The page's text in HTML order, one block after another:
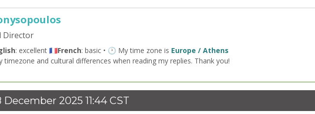
Director
: excellent 🇫🇷French: basic • 🕐 My time zone is Europe / Athens
timezone and cultural differences when reading my replies. Thank you!
December 2025 11:44 CST